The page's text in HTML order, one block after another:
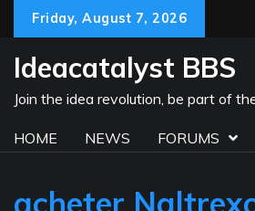
content
Friday, August 7, 2026
Ideacatalyst BBS
Join the idea revolution, be part of
HOME NEWS FORUMS
acheter